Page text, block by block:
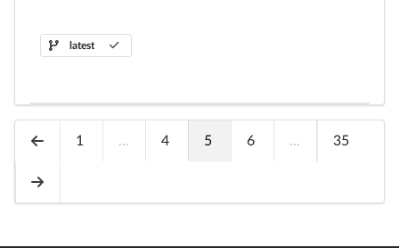
latest
1 ... 4 5 6 ... 35